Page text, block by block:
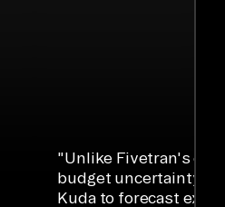
"Unlike Fivetran's
budget uncertainty,
Kuda to forecast